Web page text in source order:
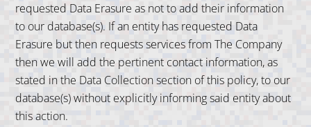
requested Data Erasure as not to add their information
to our database(s). If an entity has requested Data
Erasure but then requests services from The Company
then we will add the pertinent contact information, as
stated in the Data Collection section of this policy, to our
database(s) without explicitly informing said entity about
this action.